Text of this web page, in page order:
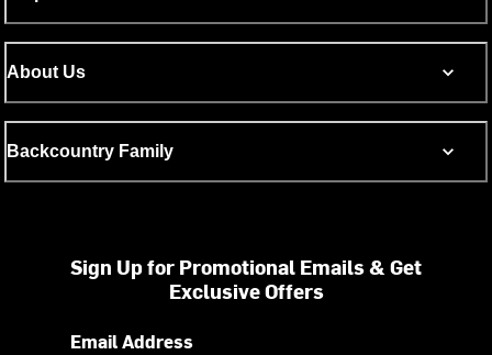
About Us
Backcountry Family
Sign Up for Promotional Emails & Get
Exclusive Offers
Email Address